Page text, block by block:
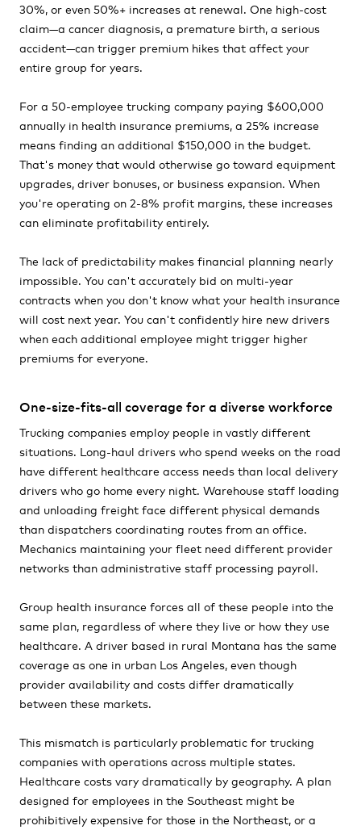
30%, or even 50%+ increases at renewal. One high-cost
claim—a cancer diagnosis, a premature birth, a serious
accident—can trigger premium hikes that affect your
entire group for years.
For a 50-employee trucking company paying $600,000
annually in health insurance premiums, a 25% increase
means finding an additional $150,000 in the budget.
That's money that would otherwise go toward equipment
upgrades, driver bonuses, or business expansion. When
you're operating on 2-8% profit margins, these increases
can eliminate profitability entirely.
The lack of predictability makes financial planning nearly
impossible. You can't accurately bid on multi-year
contracts when you don't know what your health insurance
will cost next year. You can't confidently hire new drivers
when each additional employee might trigger higher
premiums for everyone.
One-size-fits-all coverage for a diverse workforce
Trucking companies employ people in vastly different
situations. Long-haul drivers who spend weeks on the road
have different healthcare access needs than local delivery
drivers who go home every night. Warehouse staff loading
and unloading freight face different physical demands
than dispatchers coordinating routes from an office.
Mechanics maintaining your fleet need different provider
networks than administrative staff processing payroll.
Group health insurance forces all of these people into the
same plan, regardless of where they live or how they use
healthcare. A driver based in rural Montana has the same
coverage as one in urban Los Angeles, even though
provider availability and costs differ dramatically
between these markets.
This mismatch is particularly problematic for trucking
companies with operations across multiple states.
Healthcare costs vary dramatically by geography. A plan
designed for employees in the Southeast might be
prohibitively expensive for those in the Northeast, or a